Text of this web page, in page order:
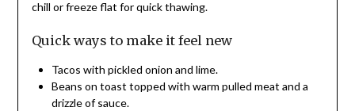
chill or freeze flat for quick thawing.
Quick ways to make it feel new
Tacos with pickled onion and lime.
Beans on toast topped with warm pulled meat and a
drizzle of sauce.